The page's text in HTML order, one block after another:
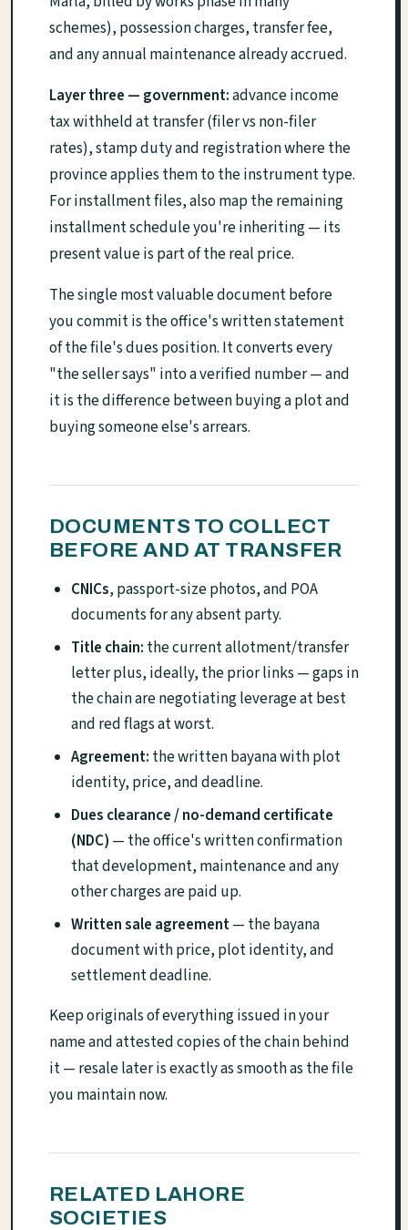
schemes), possession charges, transfer fee,
and any annual maintenance already accrued.
Layer three — government:advance income
tax withheld at transfer (filer vs non-filer
rates), stamp duty and registration where the
province applies them to the instrument type.
For installment files, also map the remaining
installment schedule you're inheriting — its
present value is part of the real price.
The single most valuable document before
you commit is the office's written statement
of the file's dues position. It converts every
"the seller says" into a verified number — and
it is the difference between buying a plot and
buying someone else's arrears.
DOCUMENTS TO COLLECT
BEFORE AND AT TRANSFER
CNICs, passport-size photos, and POA
documents for any absent party.
Title chain: the current allotment/transfer
letter plus, ideally, the prior links — gaps in
the chain are negotiating leverage at best
and red flags at worst.
Agreement: the written bayana with plot
identity, price, and deadline.
Dues clearance / no-demand certificate
(NDC) — the office's written confirmation
that development, maintenance and any
other charges are paid up.
Written sale agreement— the bayana
document with price, plot identity, and
settlement deadline.
Keep originals of everything issued in your
name and attested copies of the chain behind
it — resale later is exactly as smooth as the file
you maintain now.
RELATED LAHORE
SOCIETIES